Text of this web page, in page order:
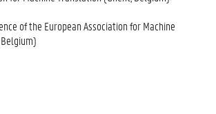
of the European Association for Machine